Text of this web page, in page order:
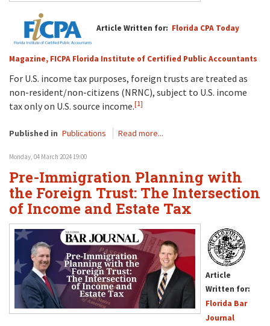
Article Written for: Florida CPA Today
Magazine, FICPA Florida Institute of Certified Public Accountants
For U.S. income tax purposes, foreign trusts are treated as
non-resident/non-citizens (NRNC), subject to U.S. income
tax only on U.S. source income.[1]
Published in Publications Read more...
Monday, 04 March 2024 19:00
Pre-Immigration Planning with
the Foreign Trust: The Intersection
of Income and Estate Tax
Article
Written for:
Florida Bar
Journal